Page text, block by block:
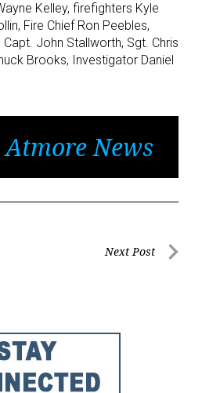
Kelley, firefighters Kyle
Fire Chief Ron Peebles,
Capt. John Stallworth, Sgt. Chris
Brooks, Investigator Daniel
Atmore News
Next Post